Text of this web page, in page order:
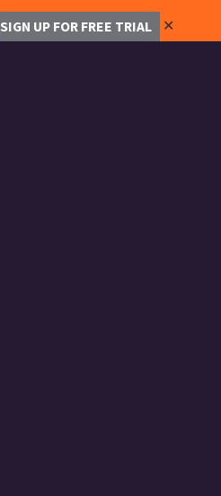
SIGN UP FOR FREE TRIAL ✕